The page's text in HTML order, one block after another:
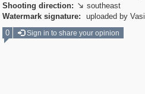
Shooting direction:  southeast
Watermark signature:
uploaded by Vasil
0
Sign in to share your opinion